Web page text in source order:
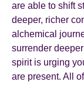
are able to shift
deeper, richer
alchemical
surrender
spirit is urging
are present. All